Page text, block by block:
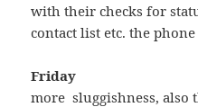
with their checks for
contact list etc. the
Friday
more sluggishness, also